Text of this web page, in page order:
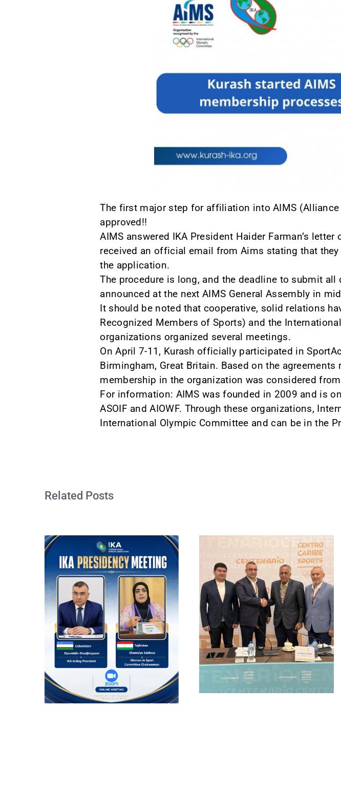
The first major step for affiliation into AIMS
approved!!
AIMS answered IKA President Haider Farman’s
received an official email from Aims stating that
the application.
The procedure is long, and the deadline to submit
announced at the next AIMS General Assembly in
It should be noted that cooperative, solid relations
Recognized Members of Sports) and the
organizations organized several meetings.
On April 7-11, Kurash officially participated in
Birmingham, Great Britain. Based on the
membership in the organization was considered
For information: AIMS was founded in 2009 and is
ASOIF and AIOWF. Through these organizations,
International Olympic Committee and can be in the
Related Posts